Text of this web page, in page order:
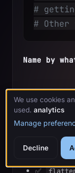
#
#
Name by
✅
✅
✅
We use cookies
used. analytics
Manage
Decline